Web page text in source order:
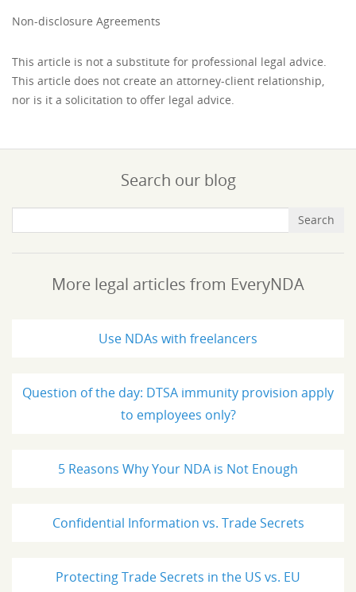
Non-disclosure Agreements
This article is not a substitute for professional legal advice.
This article does not create an attorney-client relationship,
nor is it a solicitation to offer legal advice.
Search our blog
More legal articles from EveryNDA
Use NDAs with freelancers
Question of the day: DTSA immunity provision apply
to employees only?
5 Reasons Why Your NDA is Not Enough
Confidential Information vs. Trade Secrets
Protecting Trade Secrets in the US vs. EU